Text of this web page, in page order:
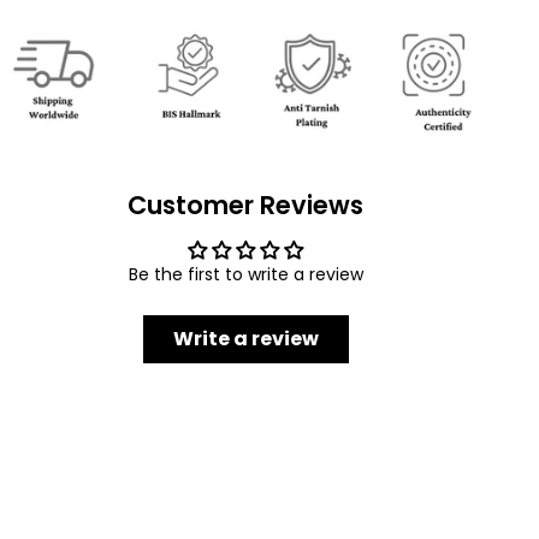
Customer Reviews
Be the first to write a review
Write a review